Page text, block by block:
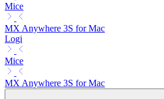
Mice
MX Anywhere 3S for Mac
Logi
Mice
MX Anywhere 3S for Mac